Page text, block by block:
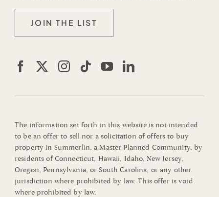
JOIN THE LIST
The information set forth in this website is not intended
to be an offer to sell nor a solicitation of offers to buy
property in Summerlin, a Master Planned Community, by
residents of Connecticut, Hawaii, Idaho, New Jersey,
Oregon, Pennsylvania, or South Carolina, or any other
jurisdiction where prohibited by law. This offer is void
where prohibited by law.